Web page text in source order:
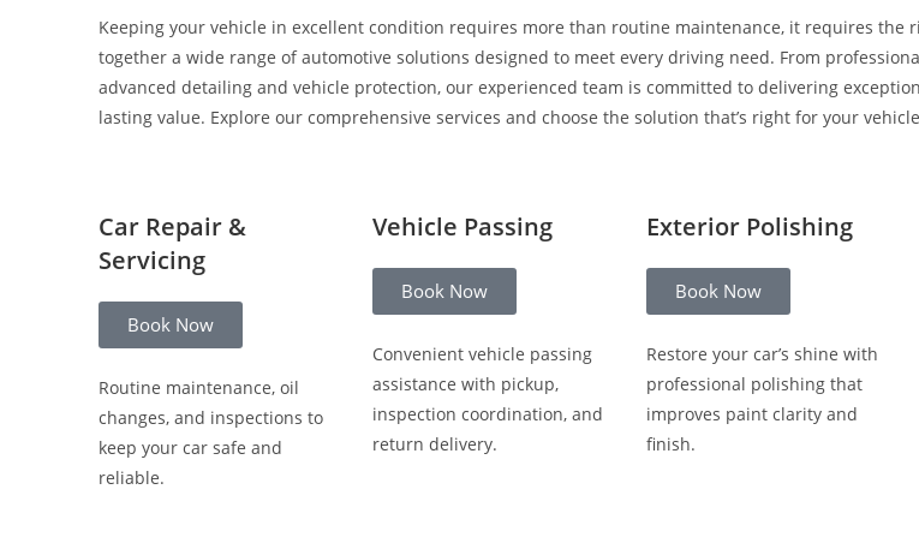
Keeping your vehicle in excellent condition requires more than routine maintenance, it requires the
together a wide range of automotive solutions designed to meet every driving need. From
advanced detailing and vehicle protection, our experienced team is committed to delivering
lasting value. Explore our comprehensive services and choose the solution that’s right for your
Car Repair &
Servicing
Book Now
Routine maintenance, oil
changes, and inspections to
keep your car safe and
reliable.
Vehicle Passing
Book Now
Convenient vehicle passing
assistance with pickup,
inspection coordination, and
return delivery.
Exterior Polishing
Book Now
Restore your car’s shine with
professional polishing that
improves paint clarity and
finish.